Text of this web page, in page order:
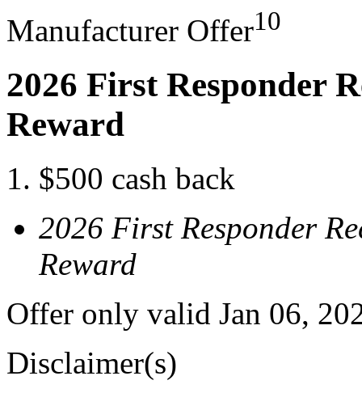
Manufacturer Offer10
2026 First Responder
Reward
$500 cash back
2026 First Responder
Reward
Offer only valid Jan 06,
Disclaimer(s)